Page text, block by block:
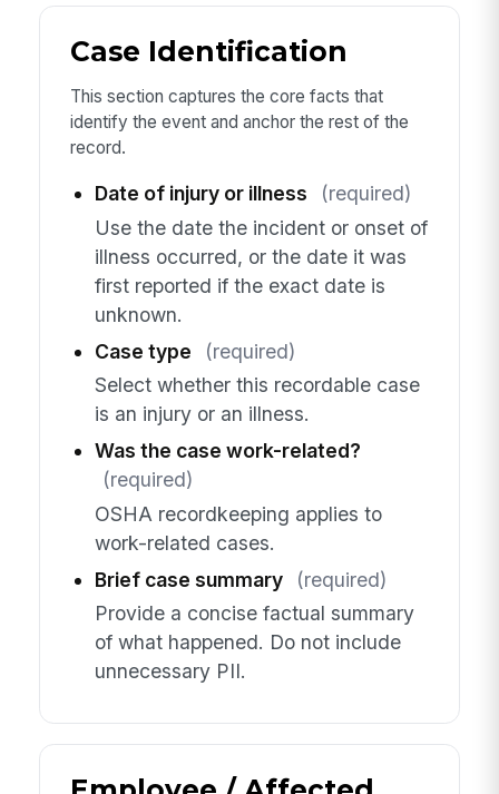
Case Identification
This section captures the core facts that
identify the event and anchor the rest of the
record.
Date of injury or illness
(required)
Use the date the incident or onset of
illness occurred, or the date it was
first reported if the exact date is
unknown.
Case type
(required)
Select whether this recordable case
is an injury or an illness.
Was the case work-related?
(required)
OSHA recordkeeping applies to
work-related cases.
Brief case summary
(required)
Provide a concise factual summary
of what happened. Do not include
unnecessary PII.